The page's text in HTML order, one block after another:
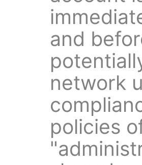
and
network
policies